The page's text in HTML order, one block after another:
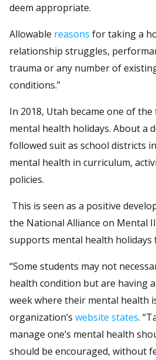
deem appropriate.
Allowable reasons for taking a
relationship struggles,
trauma or any number of
conditions.”
In 2018, Utah became one of
mental health holidays. About a
followed suit as school districts
mental health in curriculum,
policies.
This is seen as a positive
the National Alliance on Mental
supports mental health holidays
“Some students may not
health condition but are having
week where their mental health
organization’s website states.
manage one’s mental health
should be encouraged, without